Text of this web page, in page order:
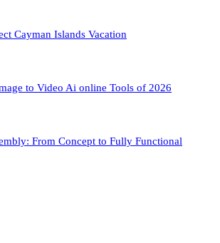
Cayman Islands Vacation
to Video Ai online Tools of 2026
From Concept to Fully Functional